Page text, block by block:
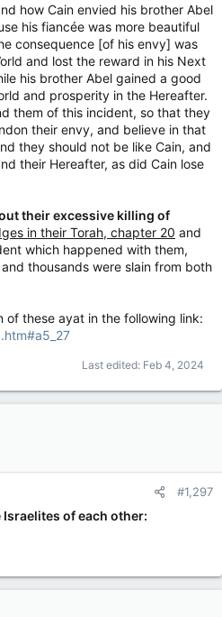
how Cain envied his brother Abel
his fiancée was more beautiful
consequence [of his envy] was
and lost the reward in his Next
his brother Abel gained a good
and prosperity in the Hereafter.
them of this incident, so that they
their envy, and believe in that
they should not be like Cain, and
their Hereafter, as did Cain lose
their excessive killing of
in their Torah, chapter 20 and
which happened with them,
thousands were slain from both
of these ayat in the following link:
Last edited: Feb 4, 2024
#1,297
of each other: